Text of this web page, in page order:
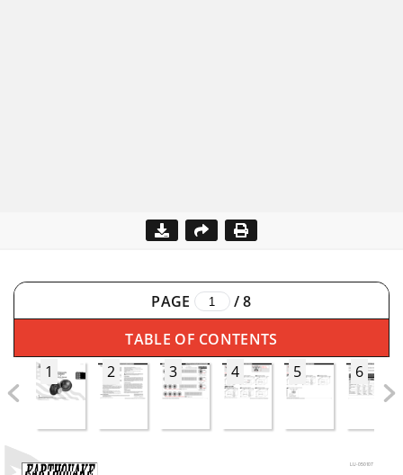
PAGE /8
TABLE OF CONTENTS
1
2 3 4 5 6
LU-050107